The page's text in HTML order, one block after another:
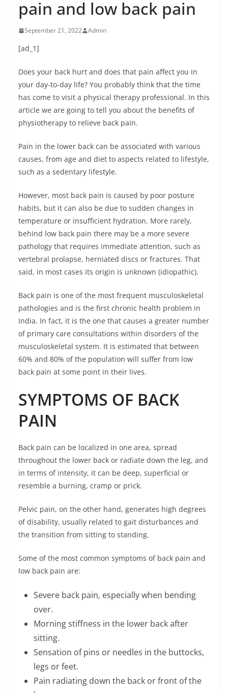
pain and low back pain
September 21, 2022 Admin
[ad_1]
Does your back hurt and does that pain affect you in
your day-to-day life? You probably think that the time
has come to visit a physical therapy professional. In this
article we are going to tell you about the benefits of
physiotherapy to relieve back pain.
Pain in the lower back can be associated with various
causes, from age and diet to aspects related to lifestyle,
such as a sedentary lifestyle.
However, most back pain is caused by poor posture
habits, but it can also be due to sudden changes in
temperature or insufficient hydration. More rarely,
behind low back pain there may be a more severe
pathology that requires immediate attention, such as
vertebral prolapse, herniated discs or fractures. That
said, in most cases its origin is unknown (idiopathic).
Back pain is one of the most frequent musculoskeletal
pathologies and is the first chronic health problem in
India. In fact, it is the one that causes a greater number
of primary care consultations within disorders of the
musculoskeletal system. It is estimated that between
60% and 80% of the population will suffer from low
back pain at some point in their lives.
SYMPTOMS OF BACK
PAIN
Back pain can be localized in one area, spread
throughout the lower back or radiate down the leg, and
in terms of intensity, it can be deep, superficial or
resemble a burning, cramp or prick.
Pelvic pain, on the other hand, generates high degrees
of disability, usually related to gait disturbances and
the transition from sitting to standing.
Some of the most common symptoms of back pain and
low back pain are:
Severe back pain, especially when bending
over.
Morning stiffness in the lower back after
sitting.
Sensation of pins or needles in the buttocks,
legs or feet.
Pain radiating down the back or front of the